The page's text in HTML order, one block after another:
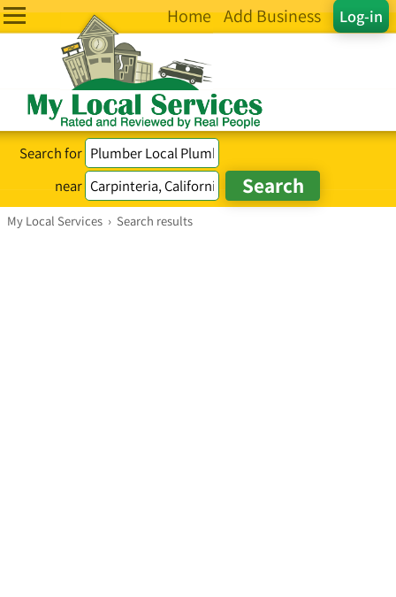
Log-in
Home Add Business
Search for
near
My Local Services › Search results